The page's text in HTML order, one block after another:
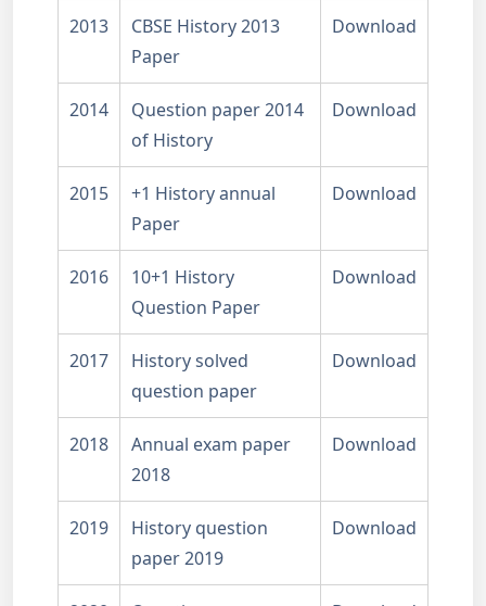
2013
CBSE History 2013
Paper
Download
2014
Question paper 2014
of History
Download
2015
+1 History annual
Paper
Download
2016
10+1 History
Question Paper
Download
2017
History solved
question paper
Download
2018
Annual exam paper
2018
Download
2019
History question
paper 2019
Download